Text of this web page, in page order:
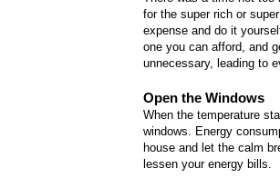
for the super rich or
expense and do it
one you can afford, and
unnecessary, leading to
Open the Windows
When the temperature
windows. Energy
house and let the calm
lessen your energy bills.